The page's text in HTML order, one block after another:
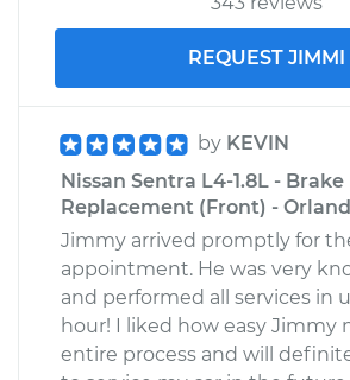
REQUEST JIMMI
by KEVIN
Nissan Sentra L4-1.8L - Brake
Replacement (Front) -
Jimmy arrived promptly for
appointment. He was very
and performed all services in
hour! I liked how easy Jimmy
entire process and will